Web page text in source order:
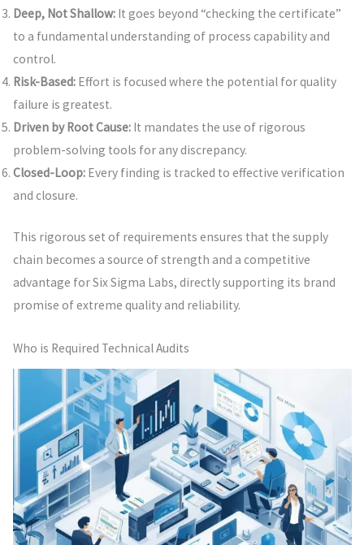
Deep, Not Shallow:It goes beyond “checking the certificate”
to a fundamental understanding of process capability and
control.
Risk-Based:Effort is focused where the potential for quality
failure is greatest.
Driven by Root Cause:It mandates the use of rigorous
problem-solving tools for any discrepancy.
Closed-Loop:Every finding is tracked to effective verification
and closure.
This rigorous set of requirements ensures that the supply
chain becomes a source of strength and a competitive
advantage for Six Sigma Labs, directly supporting its brand
promise of extreme quality and reliability.
Who is Required Technical Audits